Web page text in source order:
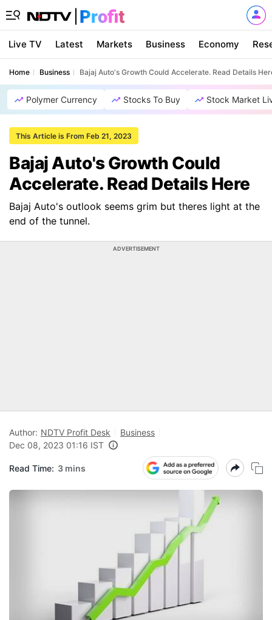
Live TV Latest Markets Business Economy
Home Business Bajaj Auto's Growth Could Accelerate. Read Details
Polymer Currency Stocks To Buy Stock Market
This Article is From Feb 21, 2023
Bajaj Auto's Growth Could
Accelerate. Read Details Here
Bajaj Auto's outlook seems grim but theres light at the
end of the tunnel.
ADVERTISEMENT
Author: NDTV Profit Desk
Business
Dec 08, 2023 01:16 IST
Read Time: 3 mins